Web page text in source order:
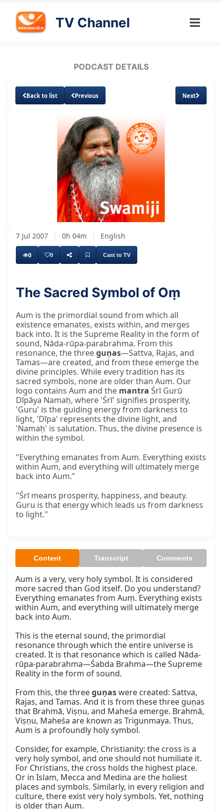
TV Channel
PODCAST DETAILS
Back to list Previous Next
Unmute Loaded:
15.62%
7 Jul 2007 | 0h 04m | English
0 0 Cast to TV
The Sacred Symbol of Oṃ
Aum is the primordial sound from which all
existence emanates, exists within, and merges
back into. It is the Supreme Reality in the form of
sound, Nāda-rūpa-parabrahma. From this
resonance, the threeguṇas—Sattva, Rajas, and
Tamas—are created, and from these emerge the
divine principles. While every tradition has its
sacred symbols, none are older than Aum. Our
logo contains Aum and the mantra Śrī Gurū
Dīpāya Namaḥ, where 'Śrī' signifies prosperity,
'Guru' is the guiding energy from darkness to
light, 'Dīpa' represents the divine light, and
'Namaḥ' is salutation. Thus, the divine presence is
within the symbol.
"Everything emanates from Aum. Everything exists
within Aum, and everything will ultimately merge
back into Aum."
"Śrī means prosperity, happiness, and beauty.
Guru is that energy which leads us from darkness
to light."
Content Transcript Comments
Aum is a very, very holy symbol. It is considered
more sacred than God itself. Do you understand?
Everything emanates from Auṃ. Everything exists
within Aum, and everything will ultimately merge
back into Aum.
This is the eternal sound, the primordial
resonance through which the entire universe is
created. It is that resonance which is called Nāda-
rūpa-parabrahma—Śabda Brahma—the Supreme
Reality in the form of sound.
From this, the three guṇas were created: Sattva,
Rajas, and Tamas. And it is from these three guṇas
that Brahmā, Viṣṇu, and Maheśa emerge. Brahmā,
Viṣṇu, Maheśa are known as Trigunmaya. Thus,
Aum is a profoundly holy symbol.
Consider, for example, Christianity: the cross is a
very holy symbol, and one should not humiliate it.
For Christians, the cross holds the highest place.
Or in Islam, Mecca and Medina are the holiest
places and symbols. Similarly, in every religion and
culture, there exist very holy symbols. Yet, nothing
is older than Aum.